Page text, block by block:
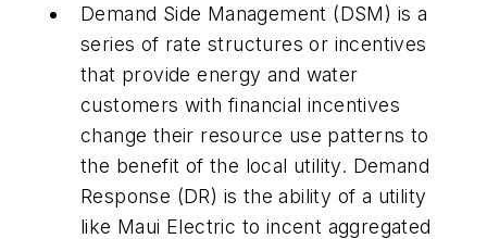
Demand Side Management (DSM) is a
series of rate structures or incentives
that provide energy and water
customers with financial incentives
change their resource use patterns to
the benefit of the local utility. Demand
Response (DR) is the ability of a utility
like Maui Electric to incent aggregated